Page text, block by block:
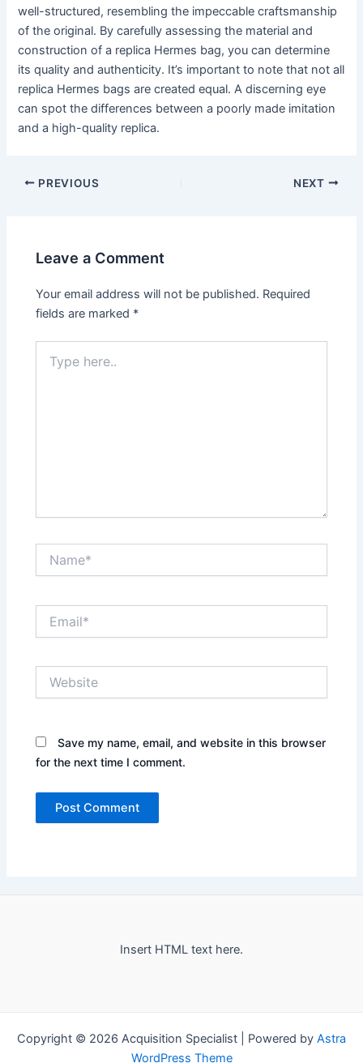
well-structured, resembling the impeccable craftsmanship
of the original. By carefully assessing the material and
construction of a replica Hermes bag, you can determine
its quality and authenticity. It’s important to note that not all
replica Hermes bags are created equal. A discerning eye
can spot the differences between a poorly made imitation
and a high-quality replica.
Post
PREVIOUS NEXT
Leave a Comment
Your email address will not be published. Required
fields are marked *
here..
Save my name, email, and website in this browser
for the next time I comment.
Insert HTML text here.
Copyright © 2026 Acquisition Specialist | Powered by Astra
WordPress Theme